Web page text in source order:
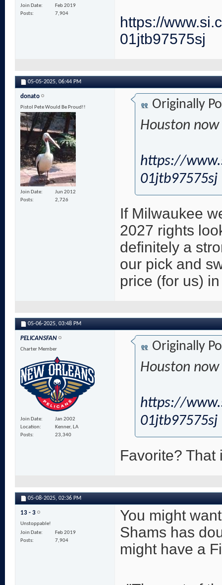
Join Date
Feb 2019
Posts
7,904
https://
01jtb97575sj
05-05-2025, 06:44 PM
donato
Pistol Pete Would Be Proud!!
Join Date
Jun 2012
Posts
2,726
Originally
Houston
https://
01jtb97575sj
If Milwaukee
2027 rights
definitely a
our pick and
price (for us)
05-06-2025, 03:48 PM
PELICANSFAN
Charter Member
Join Date
Jan 2002
Location
Kenner, LA
Posts
23,340
Originally
Houston
https://
01jtb97575sj
Favorite? That
05-08-2025, 02:36 PM
13 - 3
Unstoppable!
Join Date
Feb 2019
Posts
7,904
You might
Shams has
might have a